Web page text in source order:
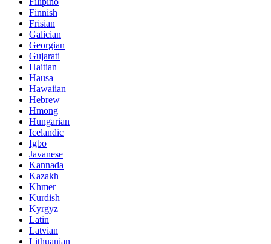
Finnish
Frisian
Galician
Georgian
Gujarati
Haitian
Hausa
Hawaiian
Hebrew
Hmong
Hungarian
Icelandic
Igbo
Javanese
Kannada
Kazakh
Khmer
Kurdish
Kyrgyz
Latin
Latvian
Lithuanian